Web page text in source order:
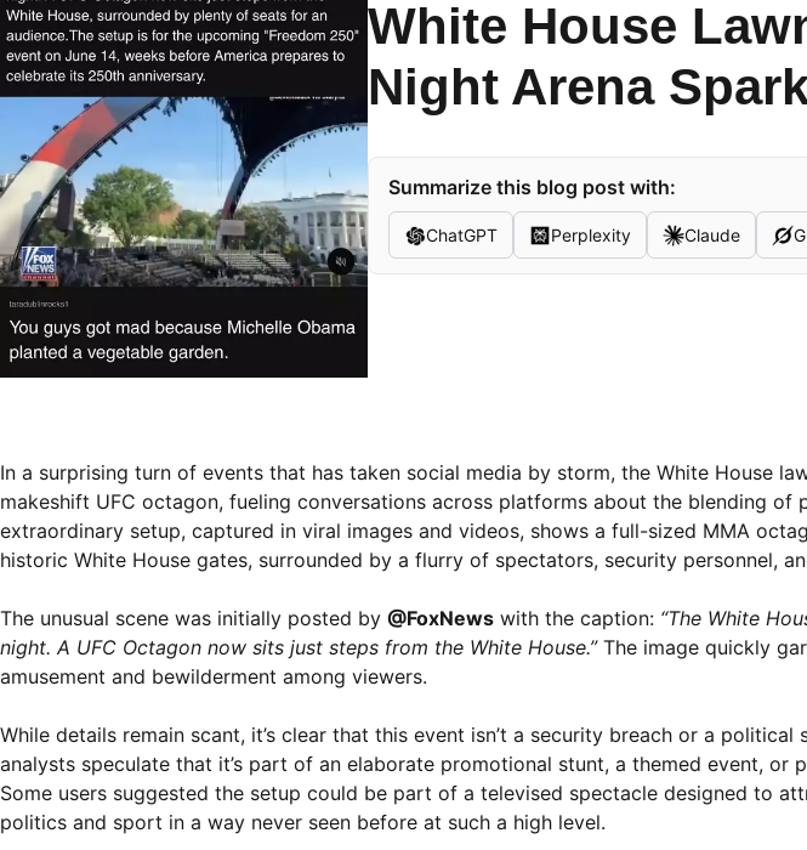
White House
Night Arena
Summarize this blog post with:
ChatGPT Perplexity Claude
In a surprising turn of events that has taken social media by storm, the White House
makeshift UFC octagon, fueling conversations across platforms about the blending of
extraordinary setup, captured in viral images and videos, shows a full-sized MMA
historic White House gates, surrounded by a flurry of spectators, security personnel,
The unusual scene was initially posted by @FoxNews with the caption: “The White
night. A UFC Octagon now sits just steps from the White House.”The image quickly
amusement and bewilderment among viewers.
While details remain scant, it’s clear that this event isn’t a security breach or a
analysts speculate that it’s part of an elaborate promotional stunt, a themed event, or
Some users suggested the setup could be part of a televised spectacle designed to
politics and sport in a way never seen before at such a high level.